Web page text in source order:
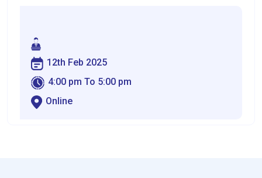
12th Feb 2025
4:00 pm To 5:00 pm
Online